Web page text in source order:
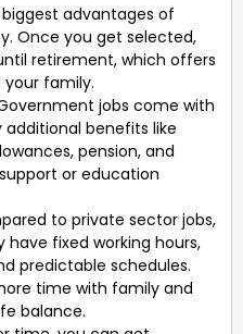
advantages of
Once you get selected,
retirement, which offers
family.
jobs come with
benefits like
pension, and
or education
to private sector jobs,
fixed working hours,
predictable schedules.
time with family and
balance.